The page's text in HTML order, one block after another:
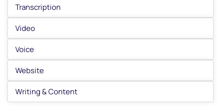
Transcription
Video
Voice
Website
Writing & Content